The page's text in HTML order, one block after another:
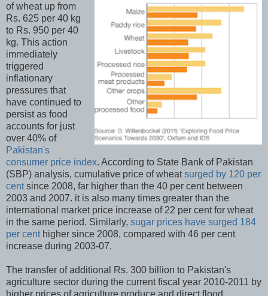
of wheat up from
Rs. 625 per 40 kg
to Rs. 950 per 40
kg. This action
immediately
triggered
inflationary
pressures that
have continued to
persist as food
accounts for just
over 40% of
Pakistan's
consumer price index. According to State Bank of Pakistan
(SBP) analysis, cumulative price of wheatsurged by 120 per
centsince 2008, far higher than the 40 per cent between
2003 and 2007. it is also many times greater than the
international market price increase of 22 per cent for wheat
in the same period. Similarly, sugar prices have surged 184
per cent higher since 2008, compared with 46 per cent
increase during 2003-07.
The transfer of additional Rs. 300 billion to Pakistan's
agriculture sector during the current fiscal year 2010-2011 by
higher prices of agriculture produce and direct flood